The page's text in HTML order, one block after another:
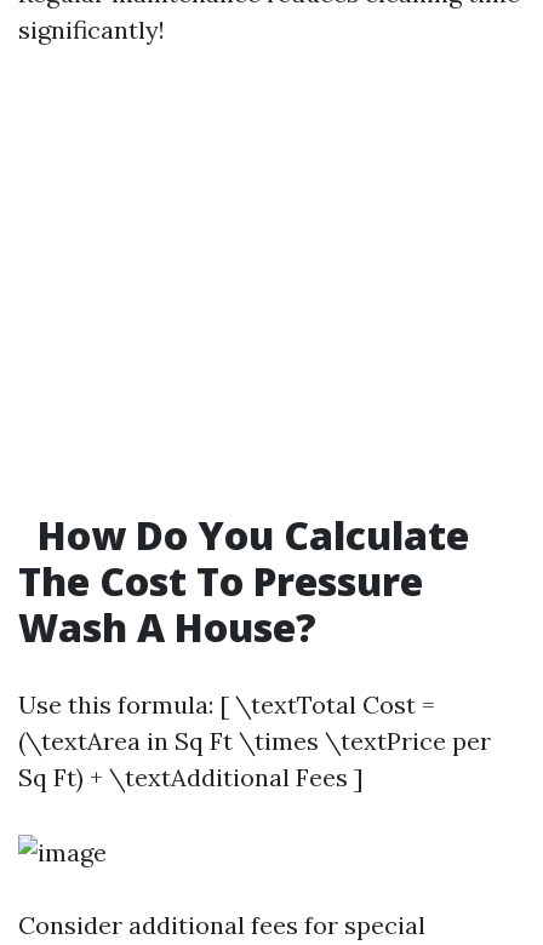
significantly!
How Do You Calculate
The Cost To Pressure
Wash A House?
Use this formula: [ \textTotal Cost =
(\textArea in Sq Ft \times \textPrice per
Sq Ft) + \textAdditional Fees ]
Consider additional fees for special